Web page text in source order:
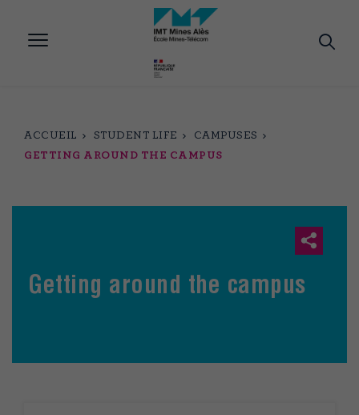
contenu
ACCUEIL STUDENT LIFE
CAMPUSES
GETTING AROUND THE CAMPUS
Getting around the campus